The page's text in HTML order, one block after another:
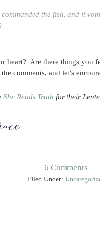
commanded the fish, and it
heart? Are there things you
comments, and let’s
She Reads Truth for their
6 Comments
Filed Under: